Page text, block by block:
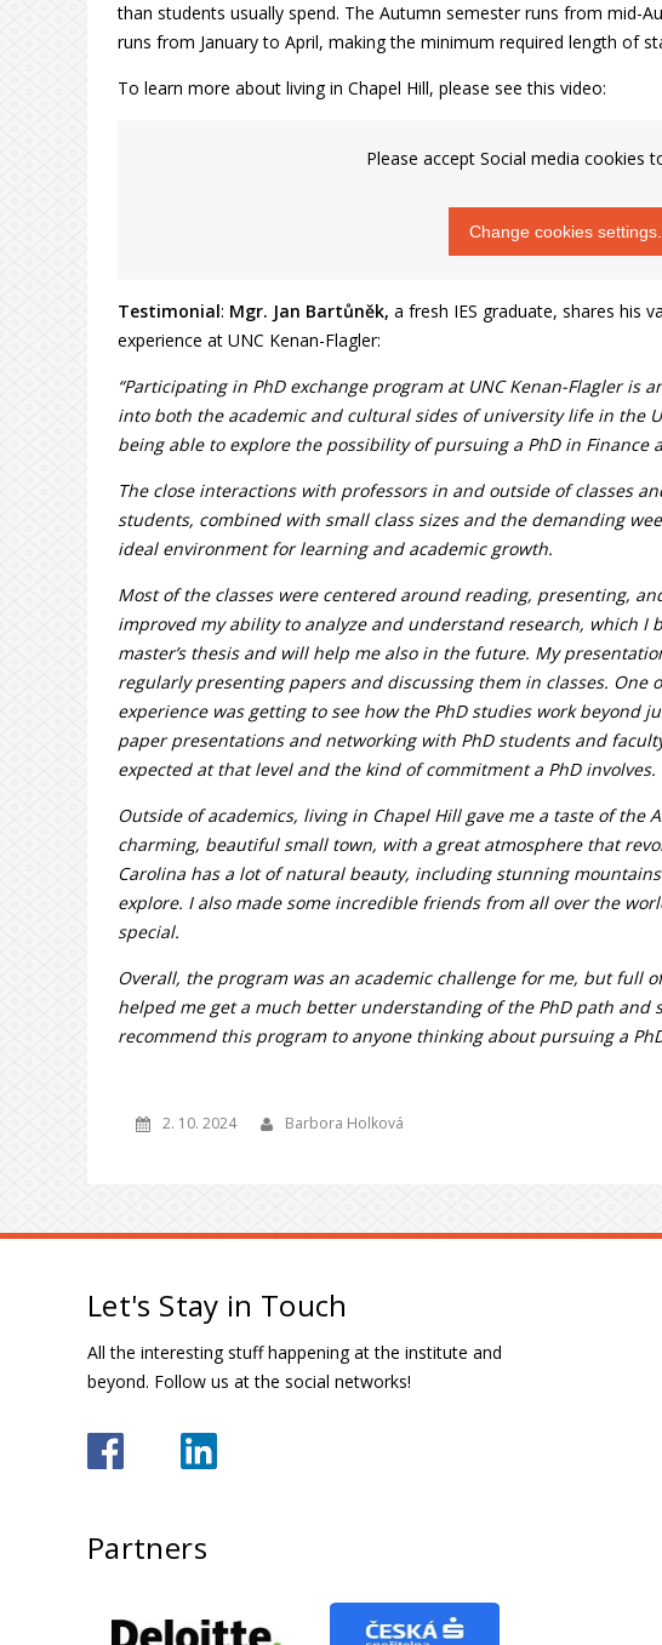
than students usually spend. The Autumn semester runs from mid-
runs from January to April, making the minimum required length of
To learn more about living in Chapel Hill, please see this video:
Please accept Social media cookies
Change cookies settings.
Testimonial: Mgr. Jan Bartůněk, a fresh IES graduate, shares his
experience at UNC Kenan-Flagler:
“Participating in PhD exchange program at UNC Kenan-Flagler is
into both the academic and cultural sides of university life in the
being able to explore the possibility of pursuing a PhD in Finance
The close interactions with professors in and outside of classes
students, combined with small class sizes and the demanding
ideal environment for learning and academic growth.
Most of the classes were centered around reading, presenting,
improved my ability to analyze and understand research, which I
master’s thesis and will help me also in the future. My
regularly presenting papers and discussing them in classes. One
experience was getting to see how the PhD studies work beyond
paper presentations and networking with PhD students and
expected at that level and the kind of commitment a PhD involves.
Outside of academics, living in Chapel Hill gave me a taste of the
charming, beautiful small town, with a great atmosphere that
Carolina has a lot of natural beauty, including stunning
explore. I also made some incredible friends from all over the
special.
Overall, the program was an academic challenge for me, but full
helped me get a much better understanding of the PhD path and
recommend this program to anyone thinking about pursuing a
2. 10. 2024 Barbora Holková
Let's Stay in Touch
All the interesting stuff happening at the institute and
beyond. Follow us at the social networks!
Partners